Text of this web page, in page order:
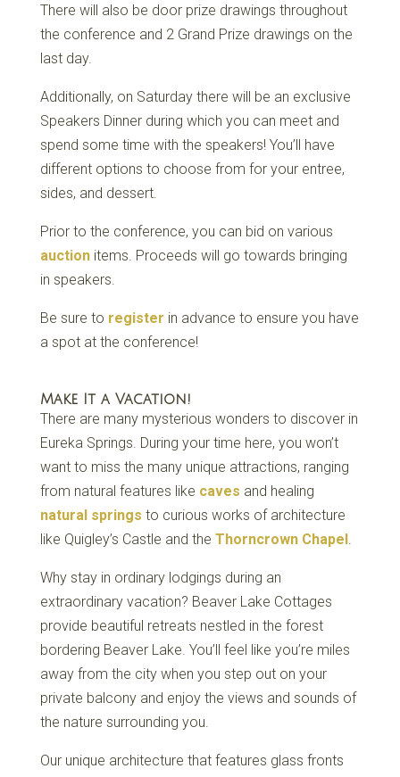
There will also be door prize drawings throughout
the conference and 2 Grand Prize drawings on the
last day.
Additionally, on Saturday there will be an exclusive
Speakers Dinner during which you can meet and
spend some time with the speakers! You’ll have
different options to choose from for your entree,
sides, and dessert.
Prior to the conference, you can bid on various
auctionitems. Proceeds will go towards bringing
in speakers.
Be sure to register in advance to ensure you have
a spot at the conference!
Make It a Vacation!
There are many mysterious wonders to discover in
Eureka Springs. During your time here, you won’t
want to miss the many unique attractions, ranging
from natural features like caves and healing
natural springs to curious works of architecture
like Quigley’s Castle and the Thorncrown Chapel.
Why stay in ordinary lodgings during an
extraordinary vacation? Beaver Lake Cottages
provide beautiful retreats nestled in the forest
bordering Beaver Lake. You’ll feel like you’re miles
away from the city when you step out on your
private balcony and enjoy the views and sounds of
the nature surrounding you.
Our unique architecture that features glass fronts